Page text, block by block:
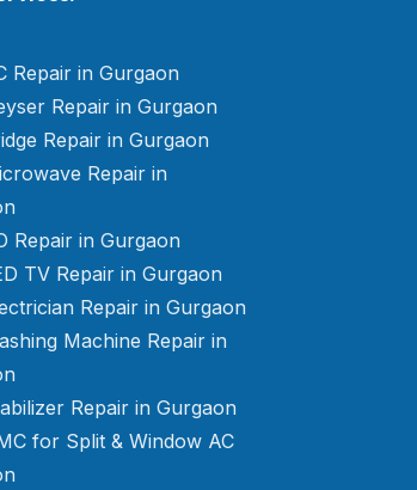
Repair in Gurgaon
Repair in Gurgaon
Repair in Gurgaon
Repair in
Repair in Gurgaon
TV Repair in Gurgaon
Repair in Gurgaon
Machine Repair in
Repair in Gurgaon
for Split & Window AC